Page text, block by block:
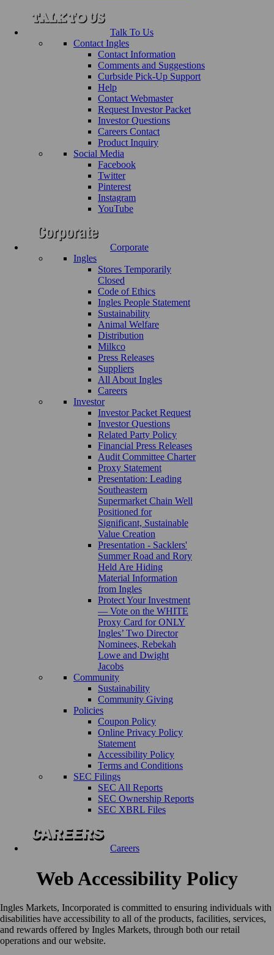
Talk To Us
Contact Ingles
Contact Information
Comments and Suggestions
Curbside Pick-Up Support
Help
Contact Webmaster
Request Investor Packet
Investor Questions
Careers Contact
Product Inquiry
Social Media
Facebook
Twitter
Pinterest
Instagram
YouTube
Corporate
Ingles
Stores Temporarily
Closed
Code of Ethics
Ingles People Statement
Sustainability
Animal Welfare
Distribution
Milkco
Press Releases
Suppliers
All About Ingles
Careers
Investor
Investor Packet Request
Investor Questions
Related Party Policy
Financial Press Releases
Audit Committee Charter
Proxy Statement
Presentation: Leading
Southeastern
Supermarket Chain Well
Positioned for
Significant, Sustainable
Value Creation
Presentation - Sacklers'
Summer Road and Rory
Held Are Hiding
Material Information
from Ingles
Protect Your Investment
— Vote on the WHITE
Proxy Card for ONLY
Ingles’ Two Director
Nominees, Rebekah
Lowe and Dwight
Jacobs
Community
Sustainability
Community Giving
Policies
Coupon Policy
Online Privacy Policy
Statement
Accessibility Policy
Terms and Conditions
SEC Filings
SEC All Reports
SEC Ownership Reports
SEC XBRL Files
Careers
Web Accessibility Policy
Ingles Markets, Incorporated is committed to ensuring individuals with
disabilities have accessibility to all of the products, facilities, services,
and rewards offered by Ingles Markets, through both our retail
operations and our website.